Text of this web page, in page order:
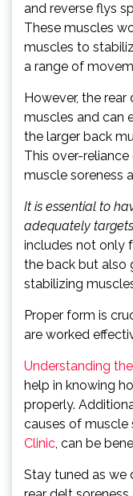
and reverse flys
These muscles
muscles to
a range of
However, the
muscles and can
the larger back
This over-
muscle soreness
It is essential to
adequately
includes not only
the back but also
stabilizing
Proper form is
are worked
Understanding
help in knowing
properly.
causes of muscle
Clinic, can be
Stay tuned as we